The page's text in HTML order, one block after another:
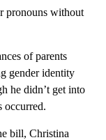
pronouns without
of parents
gender identity
he didn’t get into
occurred.
bill, Christina